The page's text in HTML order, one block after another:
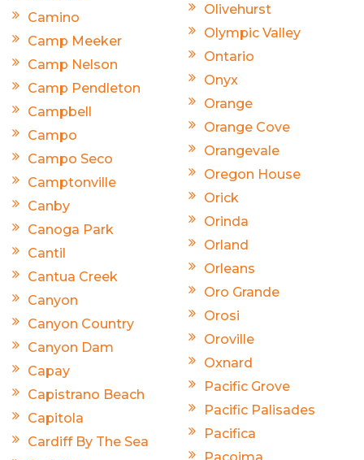
Camino
Camp Meeker
Camp Nelson
Camp Pendleton
Campbell
Campo
Campo Seco
Camptonville
Canby
Canoga Park
Cantil
Cantua Creek
Canyon
Canyon Country
Canyon Dam
Capay
Capistrano Beach
Capitola
Cardiff By The Sea
Olivehurst
Olympic Valley
Ontario
Onyx
Orange
Orange Cove
Orangevale
Oregon House
Orick
Orinda
Orland
Orleans
Oro Grande
Orosi
Oroville
Oxnard
Pacific Grove
Pacific Palisades
Pacifica